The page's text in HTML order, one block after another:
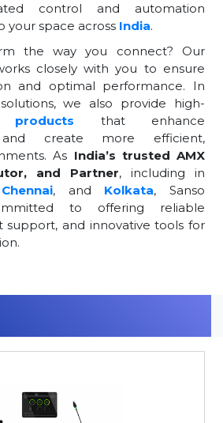
control and automation
your space across India.
the way you connect? Our
closely with you to ensure
and optimal performance. In
we also provide high-
products
that enhance
and create more efficient,
As India’s trusted AMX
and Partner, including in
Chennai, and Kolkata, Sanso
to offering reliable
support, and innovative tools for